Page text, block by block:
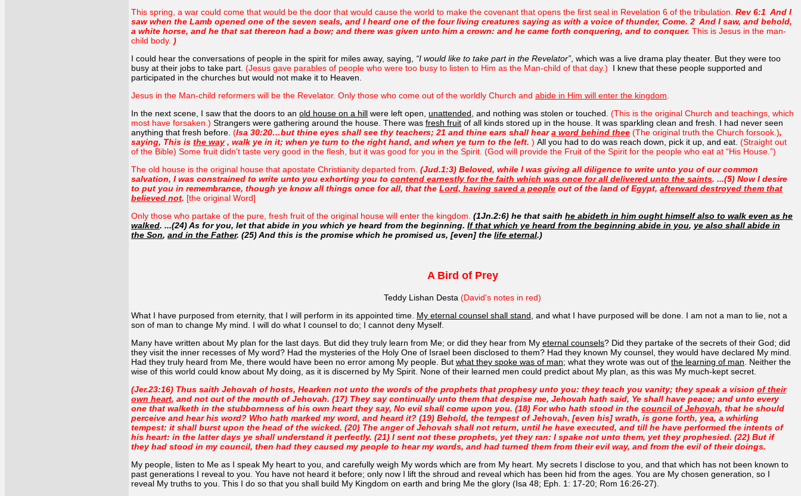
This spring, a war could come that would be the door that would cause the world to make the covenant that opens the first seal in Revelation 6 of the tribulation. Rev 6:1 And I
saw when the Lamb opened one of the seven seals, and I heard one of the four living creatures saying as with a voice of thunder, Come. 2 And I saw, and behold,
a white horse, and he that sat thereon had a bow; and there was given unto him a crown: and he came forth conquering, and to conquer. This is Jesus in the man-
child body. )
I could hear the conversations of people in the spirit for miles away, saying, “I would like to take part in the Revelator”, which was a live drama play theater. But they were too
busy at their jobs to take part. (Jesus gave parables of people who were too busy to listen to Him as the Man-child of that day.)
I knew that these people supported and
participated in the churches but would not make it to Heaven.
Jesus in the Man-child reformers will be the Revelator. Only those who come out of the worldly Church and abide in Him will enter the kingdom.
In the next scene, I saw that the doors to an old house on a hill were left open, unattended, and nothing was stolen or touched. (This is the original Church and teachings, which
most have forsaken.) Strangers were gathering around the house. There was fresh fruit of all kinds stored up in the house. It was sparkling clean and fresh. I had never seen
anything that fresh before. (Isa 30:20…but thine eyes shall see thy teachers;21 and thine ears shall heara word behind thee (The original truth the Church forsook.),
saying, This is the way , walk ye in it; when ye turn to the right hand, and when ye turn to the left. ) All you had to do was reach down, pick it up, and eat. (Straight out
of the Bible) Some fruit didn't taste very good in the flesh, but it was good for you in the Spirit. (God will provide the Fruit of the Spirit for the people who eat at “His House.”)
The old house is the original house that apostate Christianity departed from. (Jud.1:3) Beloved, while I was giving all diligence to write unto you of our common
salvation, I was constrained to write unto you exhorting you to contend earnestly for the faith which was once for all delivered unto the saints. ...(5) Now I desire
to put you in remembrance, though ye know all things once for all, that the Lord, having saved a people out of the land of Egypt, afterward destroyed them that
believed not. [the original Word]
Only those who partake of the pure, fresh fruit of the original house will enter the kingdom. (1Jn.2:6) he that saith he abideth in him ought himself also to walk even as he
walked. ...(24) As for you, let that abide in you which ye heard from the beginning. If that which ye heard from the beginning abide in you, ye also shall abide in
the Son, and in the Father. (25) And this is the promise which he promised us, [even] the life eternal.)
A Bird of Prey
Teddy Lishan Desta (David's notes in red)
What I have purposed from eternity, that I will perform in its appointed time. My eternal counsel shall stand, and what I have purposed will be done. I am not a man to lie, not a
son of man to change My mind. I will do what I counsel to do; I cannot deny Myself.
Many have written about My plan for the last days. But did they truly learn from Me; or did they hear from My eternal counsels? Did they partake of the secrets of their God; did
they visit the inner recesses of My word? Had the mysteries of the Holy One of Israel been disclosed to them? Had they known My counsel, they would have declared My mind.
Had they truly heard from Me, there would have been no error among My people. But what they spoke was of man; what they wrote was out of the learning of man. Neither the
wise of this world could know about My doing, as it is discerned by My Spirit. None of their learned men could predict about My plan, as this was My much-kept secret.
(Jer.23:16) Thus saith Jehovah of hosts, Hearken not unto the words of the prophets that prophesy unto you: they teach you vanity; they speak a vision of their
own heart, and not out of the mouth of Jehovah. (17) They say continually unto them that despise me, Jehovah hath said, Ye shall have peace; and unto every
one that walketh in the stubbornness of his own heart they say, No evil shall come upon you. (18) For who hath stood in the council of Jehovah, that he should
perceive and hear his word? Who hath marked my word, and heard it? (19) Behold, the tempest of Jehovah, [even his] wrath, is gone forth, yea, a whirling
tempest: it shall burst upon the head of the wicked. (20) The anger of Jehovah shall not return, until he have executed, and till he have performed the intents of
his heart: in the latter days ye shall understand it perfectly. (21) I sent not these prophets, yet they ran: I spake not unto them, yet they prophesied. (22) But if
they had stood in my council, then had they caused my people to hear my words, and had turned them from their evil way, and from the evil of their doings.
My people, listen to Me as I speak My heart to you, and carefully weigh My words which are from My heart. My secrets I disclose to you, and that which has not been known to
past generations I reveal to you. You have not heard it before; only now I lift the shroud and reveal which has been hid from the ages. You are My chosen generation, so I
reveal My truths to you. This I do so that you shall build My Kingdom on earth and bring Me the glory (Isa 48; Eph. 1: 17-20; Rom 16:26-27).